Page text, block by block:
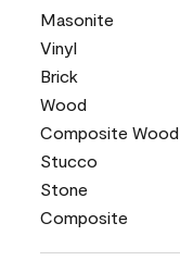
Masonite
Vinyl
Brick
Wood
Composite Wood
Stucco
Stone
Composite